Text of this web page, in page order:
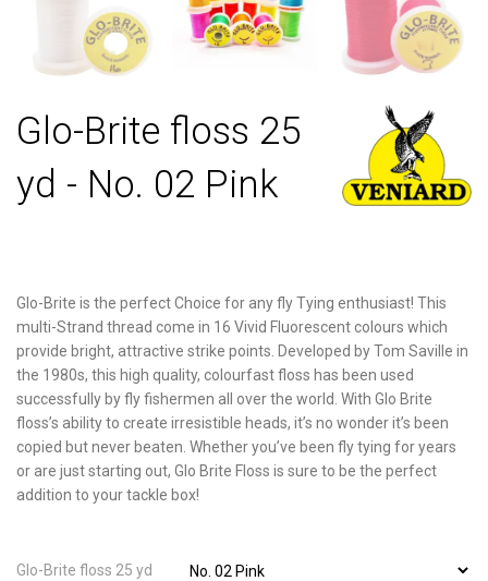
Glo-Brite floss 25
yd - No. 02 Pink
Glo-Brite is the perfect Choice for any fly Tying enthusiast! This
multi-Strand thread come in 16 Vivid Fluorescent colours which
provide bright, attractive strike points. Developed by Tom Saville in
the 1980s, this high quality, colourfast floss has been used
successfully by fly fishermen all over the world. With Glo Brite
floss’s ability to create irresistible heads, it’s no wonder it’s been
copied but never beaten. Whether you’ve been fly tying for years
or are just starting out, Glo Brite Floss is sure to be the perfect
addition to your tackle box!
Glo-Brite floss 25 yd